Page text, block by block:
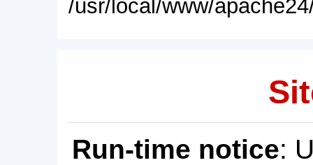
/usr/local/www/
Run-time notice: